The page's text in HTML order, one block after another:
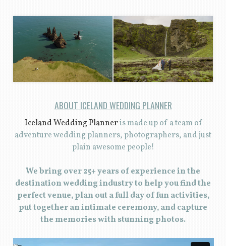
ABOUT ICELAND WEDDING PLANNER
Iceland Wedding Planneris made up of a team of
adventure wedding planners, photographers, and just
plain awesome people!
We bring over 25+ years of experience in the
destination wedding industry to help you find the
perfect venue, plan out a full day of fun activities,
put together an intimate ceremony, and capture
the memories with stunning photos.